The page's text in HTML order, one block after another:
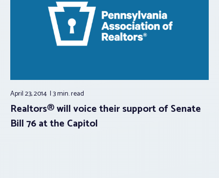
April 23, 2014 3 min.read
Realtors® will voice their support of Senate
Bill 76 at the Capitol